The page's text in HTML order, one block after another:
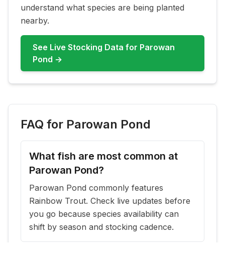
understand what species are being planted
nearby.
See Live Stocking Data for Parowan
Pond →
FAQ for Parowan Pond
What fish are most common at
Parowan Pond?
Parowan Pond commonly features
Rainbow Trout. Check live updates before
you go because species availability can
shift by season and stocking cadence.